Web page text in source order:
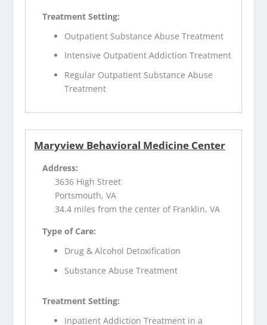
Treatment Setting:
Outpatient Substance Abuse Treatment
Intensive Outpatient Addiction Treatment
Regular Outpatient Substance Abuse
Treatment
Maryview Behavioral Medicine Center
Address:
3636 High Street
Portsmouth, VA
34.4 miles from the center of Franklin, VA
Type of Care:
Drug & Alcohol Detoxification
Substance Abuse Treatment
Treatment Setting:
Inpatient Addiction Treatment in a